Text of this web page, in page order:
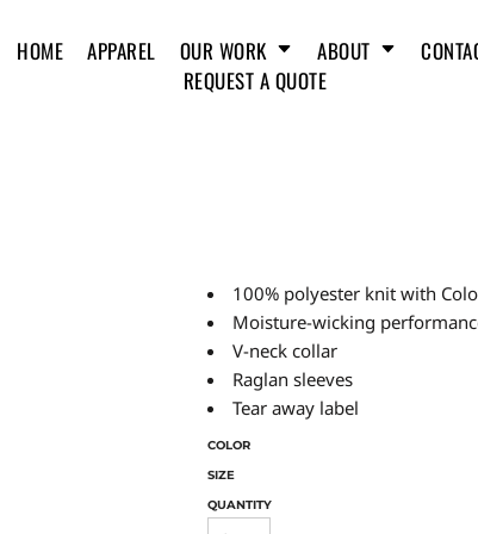
HOME APPAREL OUR WORK ABOUT
REQUEST A QUOTE
100% polyester knit with
Moisture-wicking
V-neck collar
Raglan sleeves
Tear away label
COLOR
SIZE
QUANTITY